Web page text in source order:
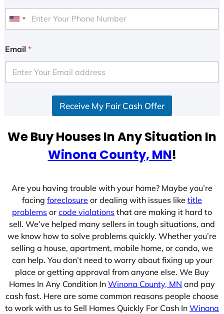
U
i
e
d
e
Email *
Receive My Fair Cash Offer
We Buy Houses In Any Situation In
Winona County, MN!
Are you having trouble with your home? Maybe you’re
facing foreclosure or dealing with issues like title
problems or code violations that are making it hard to
sell. We’ve helped many sellers in tough situations, and
we know how to solve problems quickly. Whether you’re
selling a house, apartment, mobile home, or condo, we
can help. You don’t need to worry about fixing up your
place or getting approval from anyone else. We Buy
Homes In Any Condition In Winona County, MN and pay
cash fast. Here are some common reasons people choose
to work with us to Sell Homes Quickly For Cash In Winona